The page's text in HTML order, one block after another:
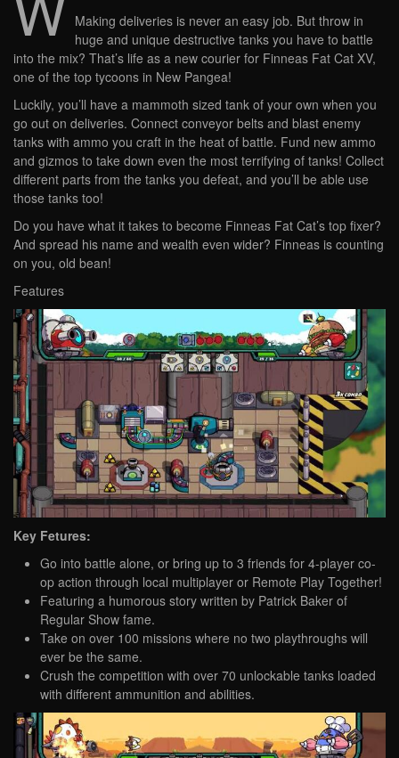
Making deliveries is never an easy job. But throw in
huge and unique destructive tanks you have to battle
into the mix? That’s life as a new courier for Finneas Fat Cat XV,
one of the top tycoons in New Pangea!
Luckily, you’ll have a mammoth sized tank of your own when you
go out on deliveries. Connect conveyor belts and blast enemy
tanks with ammo you craft in the heat of battle. Fund new ammo
and gizmos to take down even the most terrifying of tanks! Collect
different parts from the tanks you defeat, and you’ll be able use
those tanks too!
Do you have what it takes to become Finneas Fat Cat’s top fixer?
And spread his name and wealth even wider? Finneas is counting
on you, old bean!
Features
Key Fetures:
Go into battle alone, or bring up to 3 friends for 4-player co-
op action through local multiplayer or Remote Play Together!
Featuring a humorous story written by Patrick Baker of
Regular Show fame.
Take on over 100 missions where no two playthroughs will
ever be the same.
Crush the competition with over 70 unlockable tanks loaded
with different ammunition and abilities.